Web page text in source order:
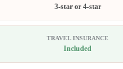
3-star or 4-star
TRAVEL INSURANCE
Included